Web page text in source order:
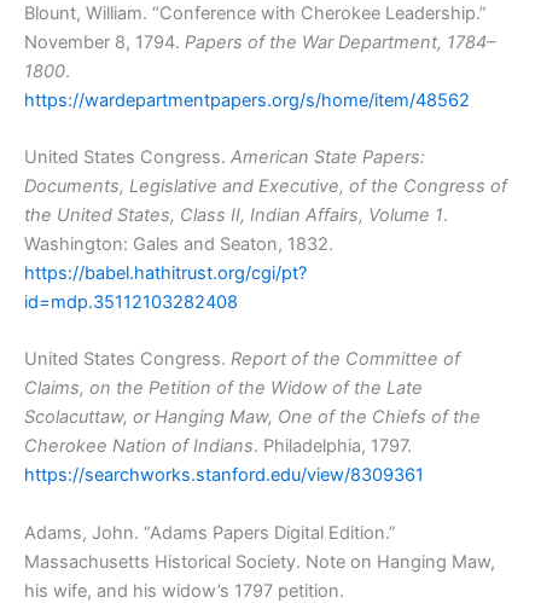
Blount, William. “Conference with Cherokee Leadership.”
November 8, 1794. Papers of the War Department, 1784–
1800.
https://wardepartmentpapers.org/s/home/item/48562
United States Congress. American State Papers:
Documents, Legislative and Executive, of the Congress of
the United States, Class II, Indian Affairs, Volume 1.
Washington: Gales and Seaton, 1832.
https://babel.hathitrust.org/cgi/pt?
id=mdp.35112103282408
United States Congress. Report of the Committee of
Claims, on the Petition of the Widow of the Late
Scolacuttaw, or Hanging Maw, One of the Chiefs of the
Cherokee Nation of Indians. Philadelphia, 1797.
https://searchworks.stanford.edu/view/8309361
Adams, John. “Adams Papers Digital Edition.”
Massachusetts Historical Society. Note on Hanging Maw,
his wife, and his widow’s 1797 petition.